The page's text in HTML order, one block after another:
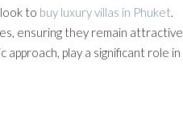
to buy luxury villas in Phuket.
ensuring they remain attractive
play a significant role in